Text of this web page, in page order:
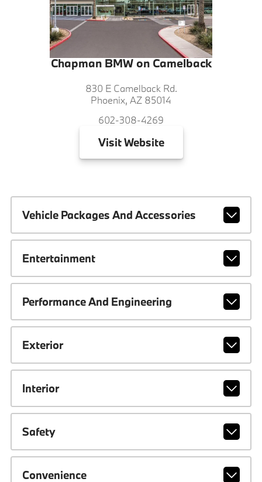
Chapman BMW on Camelback
830 E Camelback Rd.
Phoenix, AZ 85014
602-308-4269
VisitWebsite
Vehicle Packages And Accessories
Entertainment
Performance And Engineering
Exterior
Interior
Safety
Convenience